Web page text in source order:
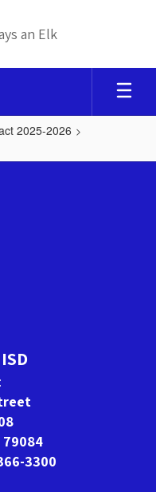
an Elk
2025-2026
3300